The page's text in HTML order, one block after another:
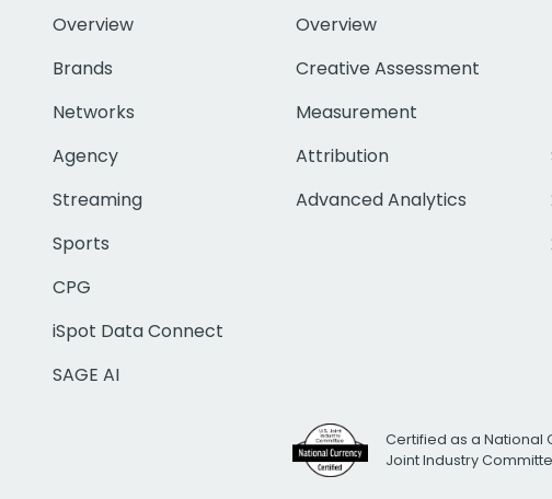
Overview
Brands
Networks
Agency
Streaming
Sports
CPG
iSpot Data Connect
SAGE AI
Overview
Creative Assessment
Measurement
Attribution
Advanced Analytics
Certified as a National
Joint Industry